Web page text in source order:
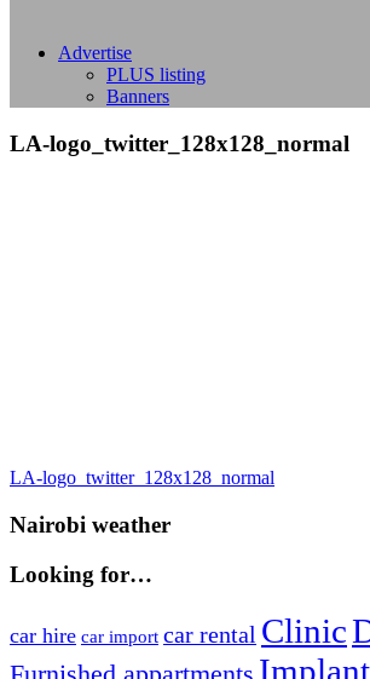
Advertise
PLUS listing
Banners
LA-logo_twitter_128x128_normal
Post
navigation
Previous
LA-logo_twitter_128x128_normal
Nairobi weather
Looking for…
car hire car import car rental Clinic